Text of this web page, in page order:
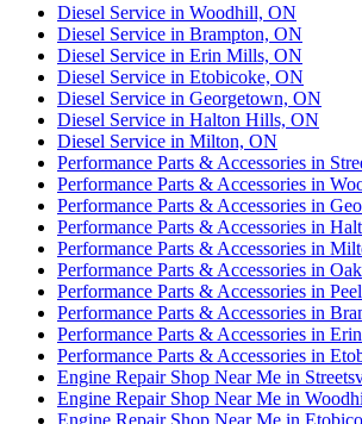
Diesel Service in Woodhill, ON
Diesel Service in Brampton, ON
Diesel Service in Erin Mills, ON
Diesel Service in Etobicoke, ON
Diesel Service in Georgetown, ON
Diesel Service in Halton Hills, ON
Diesel Service in Milton, ON
Performance Parts & Accessories in
Performance Parts & Accessories in
Performance Parts & Accessories in
Performance Parts & Accessories in
Performance Parts & Accessories in
Performance Parts & Accessories in
Performance Parts & Accessories in
Performance Parts & Accessories in
Performance Parts & Accessories in
Performance Parts & Accessories in
Engine Repair Shop Near Me in
Engine Repair Shop Near Me in
Engine Repair Shop Near Me in